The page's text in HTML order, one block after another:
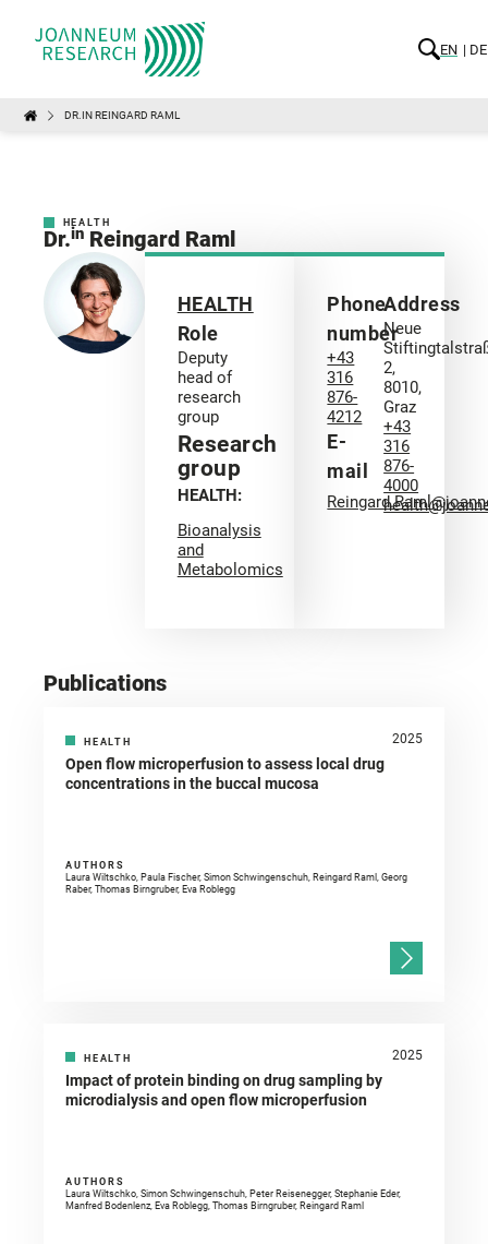
EN DE
DR.IN REINGARD RAML
HEALTH
Dr.in Reingard Raml
HEALTH
Role
Deputy
head of
research
group
Research
group
HEALTH:
Bioanalysis
and
Metabolomics
Phone
number
+43
316
876-
4212
E-
mail
Address
Neue
2,
8010,
Graz
+43
316
876-
4000
Publications
HEALTH 2025
Open flow microperfusion to assess local drug
concentrations in the buccal mucosa
AUTHORS
Laura Wiltschko, Paula Fischer, Simon Schwingenschuh, Reingard Raml, Georg
Raber, Thomas Birngruber, Eva Roblegg
HEALTH 2025
Impact of protein binding on drug sampling by
microdialysis and open flow microperfusion
AUTHORS
Laura Wiltschko, Simon Schwingenschuh, Peter Reisenegger, Stephanie Eder,
Manfred Bodenlenz, Eva Roblegg, Thomas Birngruber, Reingard Raml